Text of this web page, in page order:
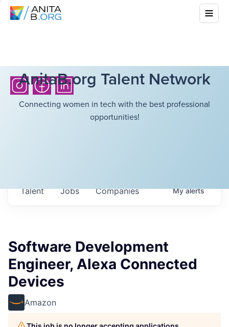
AnitaB.org Talent Network
Connecting women in tech with the best professional
opportunities!
Jobs Companies
Talent Myalerts
Software Development
Engineer, Alexa Connected
Devices
Amazon